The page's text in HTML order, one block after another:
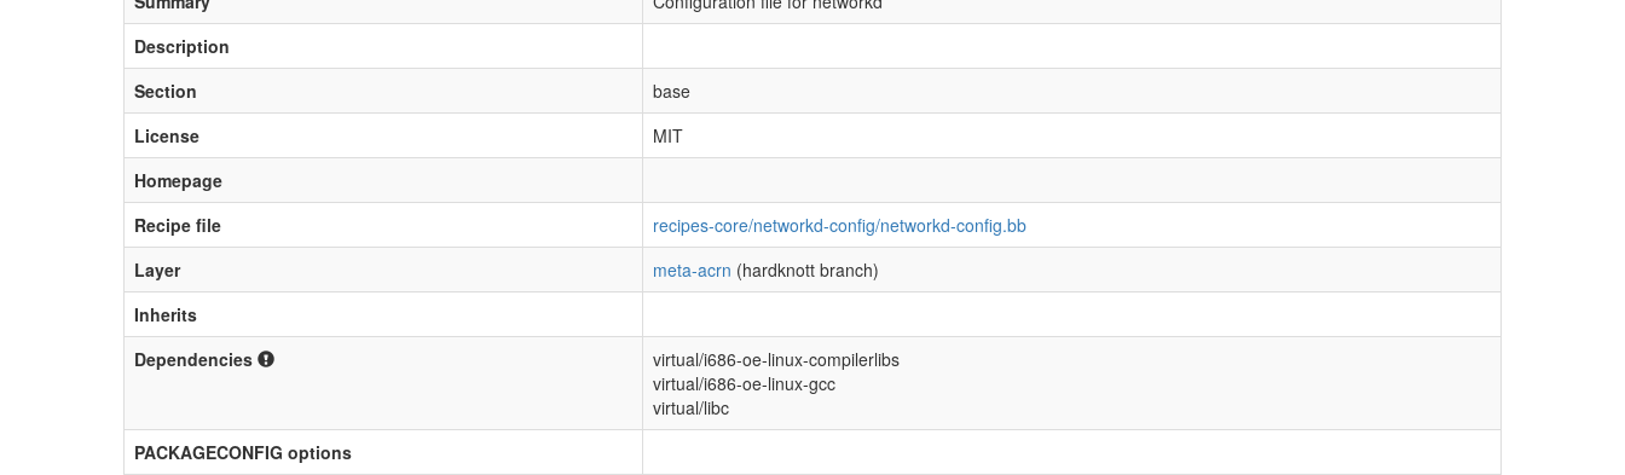
Description
Section
base
License
MIT
Homepage
Recipe file
recipes-core/networkd-config/networkd-config.bb
Layer
meta-acrn (hardknott branch)
Inherits
Dependencies
virtual/i686-oe-linux-compilerlibs
virtual/i686-oe-linux-gcc
virtual/libc
PACKAGECONFIG options